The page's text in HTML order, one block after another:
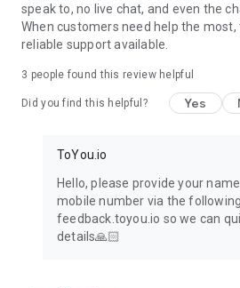
speak to, no live chat, and even the
When customers need help the most,
reliable support available.
3 people found this review helpful
Did you find this helpful? Yes
ToYou.io
Hello, please provide your
mobile number via the
feedback.toyou.io so we can
details🙏🏻